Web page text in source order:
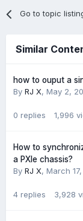
Go to topic
Similar
how to ouput a
By RJ X, May 2,
0 replies 1,996
How to
a PXIe chassis?
By RJ X, March
4 replies 3,928